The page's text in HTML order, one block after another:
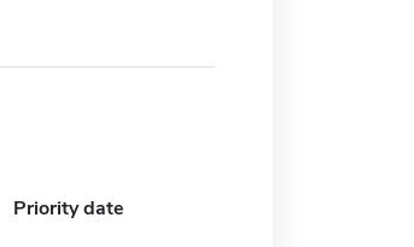
Priority date